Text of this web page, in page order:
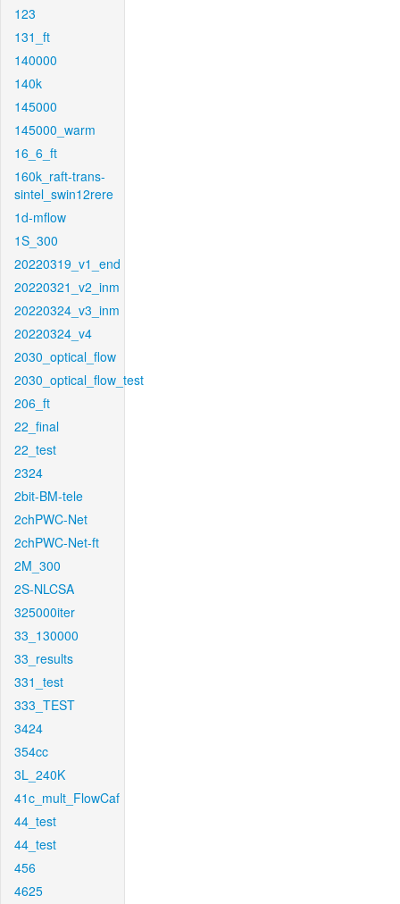
123
131_ft
140000
140k
145000
145000_warm
16_6_ft
160k_raft-trans-
sintel_swin12rere
1d-mflow
1S_300
20220319_v1_end
20220321_v2_inm
20220324_v3_inm
20220324_v4
2030_optical_flow
2030_optical_flow_test
206_ft
22_final
22_test
2324
2bit-BM-tele
2chPWC-Net
2chPWC-Net-ft
2M_300
2S-NLCSA
325000iter
33_130000
33_results
331_test
333_TEST
3424
354cc
3L_240K
41c_mult_FlowCaf
44_test
44_test
456
4625